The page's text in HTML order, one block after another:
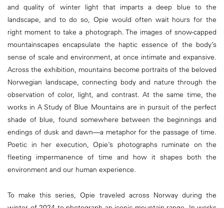
and quality of winter light that imparts a deep blue to the
landscape, and to do so, Opie would often wait hours for the
right moment to take a photograph. The images of snow-capped
mountainscapes encapsulate the haptic essence of the body’s
sense of scale and environment, at once intimate and expansive.
Across the exhibition, mountains become portraits of the beloved
Norwegian landscape, connecting body and nature through the
observation of color, light, and contrast. At the same time, the
works in A Study of Blue Mountains are in pursuit of the perfect
shade of blue, found somewhere between the beginnings and
endings of dusk and dawn—a metaphor for the passage of time.
Poetic in her execution, Opie’s photographs ruminate on the
fleeting impermanence of time and how it shapes both the
environment and our human experience.
To make this series, Opie traveled across Norway during the